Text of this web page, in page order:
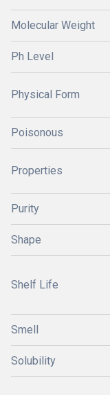
Molecular Weight
Ph Level
Physical Form
Poisonous
Properties
Purity
Shape
Shelf Life
Smell
Solubility